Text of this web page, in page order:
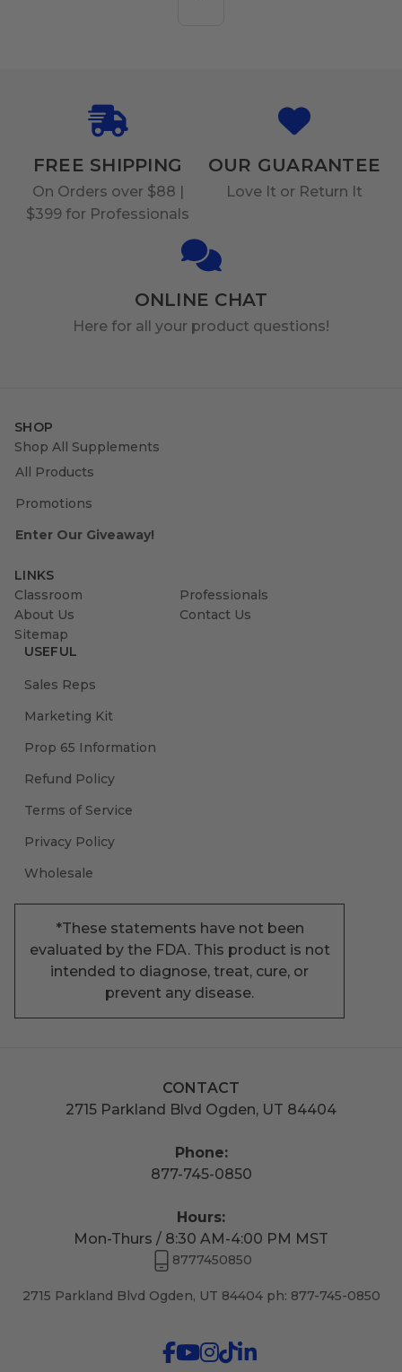
FREE SHIPPING
On Orders over $88 |
$399 for Professionals
OUR GUARANTEE
Love It or Return It
ONLINE CHAT
Here for all your product questions!
SHOP
Shop All Supplements
All Products
Promotions
Enter Our Giveaway!
LINKS
Classroom
Professionals
About Us
Contact Us
Sitemap
USEFUL
Sales Reps
Marketing Kit
Prop 65 Information
Refund Policy
Terms of Service
Privacy Policy
Wholesale
*These statements have not been
evaluated by the FDA. This product is not
intended to diagnose, treat, cure, or
prevent any disease.
CONTACT
2715 Parkland Blvd Ogden, UT 84404
Phone:
877-745-0850
Hours:
Mon-Thurs / 8:30 AM-4:00 PM MST
8777450850
2715 Parkland Blvd Ogden, UT 84404 ph: 877-745-0850